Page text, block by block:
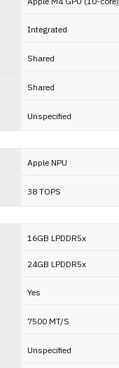
Integrated
Shared
Shared
Unspecified
Apple NPU
38 TOPS
16GB LPDDR5x
24GB LPDDR5x
Yes
7500 MT/S
Unspecified